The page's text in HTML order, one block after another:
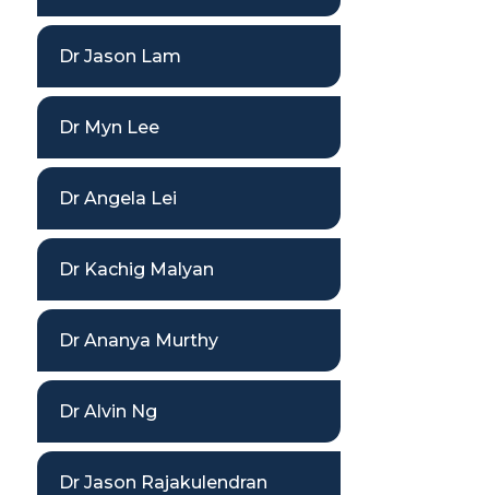
Dr Jason Lam
Dr Myn Lee
Dr Angela Lei
Dr Kachig Malyan
Dr Ananya Murthy
Dr Alvin Ng
Dr Jason Rajakulendran